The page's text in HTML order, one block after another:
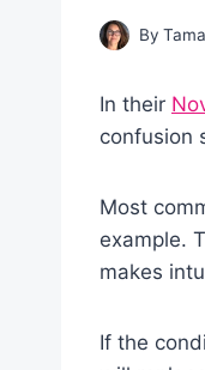
By
In their
confusion
Most
example.
makes
If the